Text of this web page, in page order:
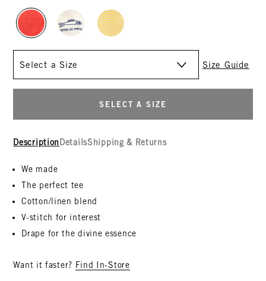
Size Guide
SELECT A SIZE
Description DetailsShipping & Returns
We made
The perfect tee
Cotton/linen blend
V-stitch for interest
Drape for the divine essence
Want it faster? Find In-Store